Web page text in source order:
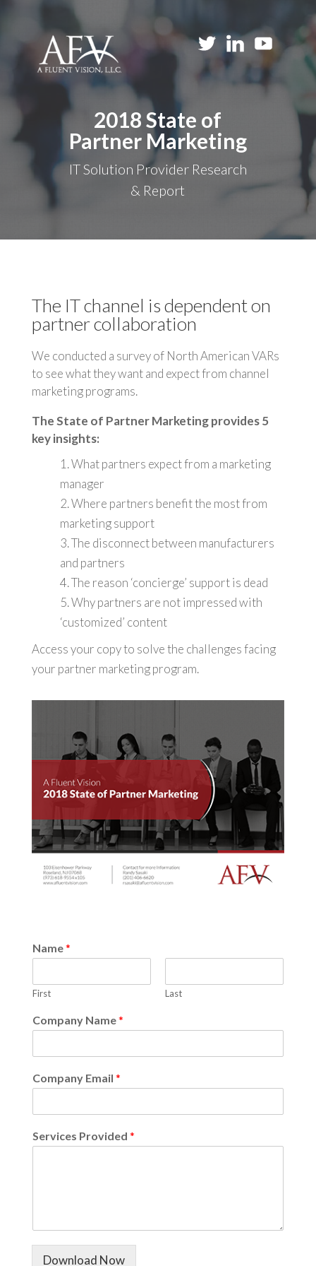
2018 State of
Partner Marketing
IT Solution Provider Research
& Report
The IT channel is dependent on
partner collaboration
We conducted a survey of North American VARs
to see what they want and expect from channel
marketing programs.
The State of Partner Marketing provides 5
key insights:
1. What partners expect from a marketing
manager
2. Where partners benefit the most from
marketing support
3. The disconnect between manufacturers
and partners
4. The reason ‘concierge’ support is dead
5. Why partners are not impressed with
‘customized’ content
Access your copy to solve the challenges facing
your partner marketing program.
Name*
First Last
Company Name*
Company Email *
Services Provided *
Download Now